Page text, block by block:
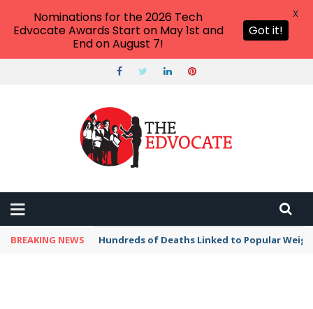
BREAKING NEWS Hundreds of Deaths Linked to Popular
Nominations for the 2026 Tech
Edvocate Awards Start on May 1st and
End on August 7!
Got it!
X